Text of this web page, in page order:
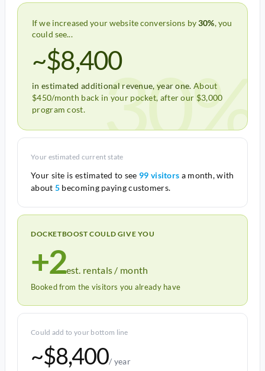
If we increased your website conversions by30%, you
could see...
~$8,400
in estimated additional revenue, year one. About
$450/month back in your pocket, after our $3,000
program cost.
30%
Your estimated current state
Your site is estimated to see 99 visitors a month, with
about 5 becoming paying customers.
DOCKETBOOST COULD GIVE YOU
+2est. rentals / month
Booked from the visitors you already have
Could add to your bottom line
~$8,400/ year